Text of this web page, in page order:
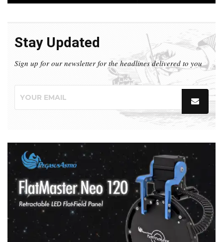
Stay Updated
Sign up for our newsletter for the headlines delivered to you